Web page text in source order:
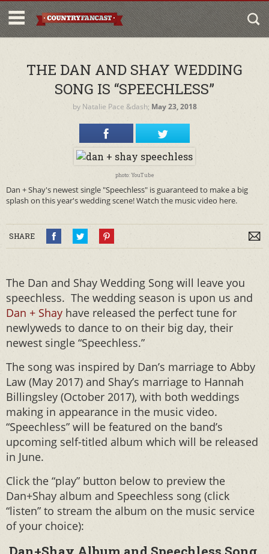
THE DAN AND SHAY WEDDING
SONG IS “SPEECHLESS”
by Natalie Pace &dash; May 23, 2018
photo: YouTube
Dan + Shay's newest single "Speechless" is guaranteed to make a big
splash on this year's wedding scene! Watch the music video here.
SHARE
The Dan and Shay Wedding Song will leave you
speechless. The wedding season is upon us and
Dan + Shay have released the perfect tune for
newlyweds to dance to on their big day, their
newest single “Speechless.”
The song was inspired by Dan’s marriage to Abby
Law (May 2017) and Shay’s marriage to Hannah
Billingsley (October 2017), with both weddings
making in appearance in the music video.
“Speechless” will be featured on the band’s
upcoming self-titled album which will be released
in June.
Click the “play” button below to preview the
Dan+Shay album and Speechless song (click
“listen” to stream the album on the music service
of your choice):